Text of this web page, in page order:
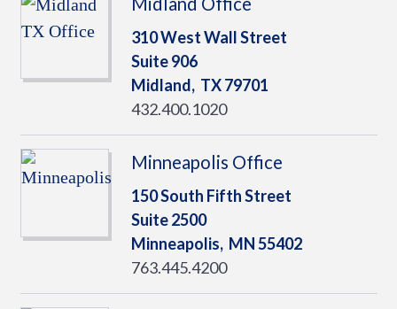
310 West Wall Street
Suite 906
Midland, TX79701
432.400.1020
Minneapolis Office
150 South Fifth Street
Suite 2500
Minneapolis, MN55402
763.445.4200